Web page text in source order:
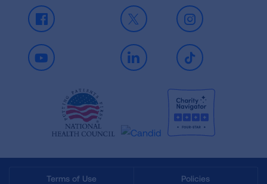
Facebook X Instagram
Youtube LinkedIn TikTok
Terms of Use Policies